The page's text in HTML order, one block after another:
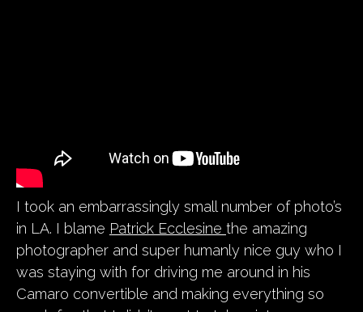
I took an embarrassingly small number of photo’s
in LA. I blame Patrick Ecclesine the amazing
photographer and super humanly nice guy who I
was staying with for driving me around in his
Camaro convertible and making everything so